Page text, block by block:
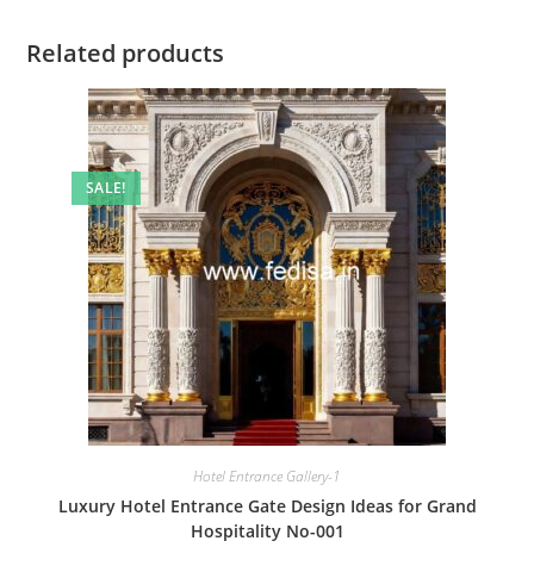
Related products
SALE!
Hotel Entrance Gallery-1
Luxury Hotel Entrance Gate Design Ideas for Grand
Hospitality No-001